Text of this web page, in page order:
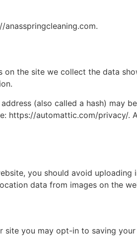
anasspringcleaning.com.
on the site we collect the data
(also called a hash) may
https://automattic.com/
you should avoid
data from images on the
site you may opt-in to saving